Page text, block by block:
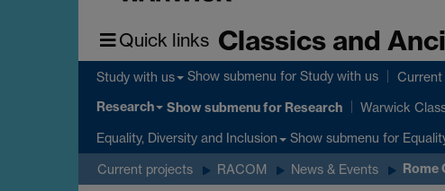
Quick links Classics and
Study with us Show submenu for Study with us
Research Show submenufor Research Warwick
Equality, Diversity and Inclusion Show submenu for
Current projects RACOM News & Events Rome